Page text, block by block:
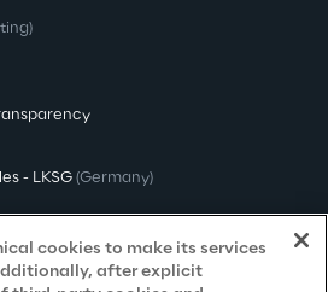
- LKSG (Germany)
cookies to make its services
after explicit